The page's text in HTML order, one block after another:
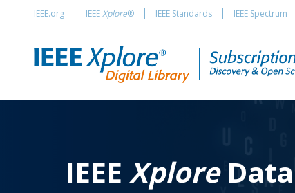
IEEE.org IEEEXplore® IEEE Standards IEEE Spectrum
IEEE XploreData